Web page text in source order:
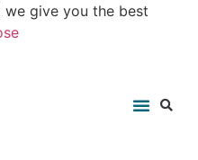
we give you the best